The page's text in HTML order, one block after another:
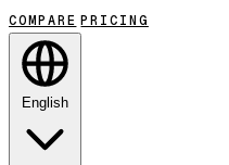
COMPARE PRICING
English